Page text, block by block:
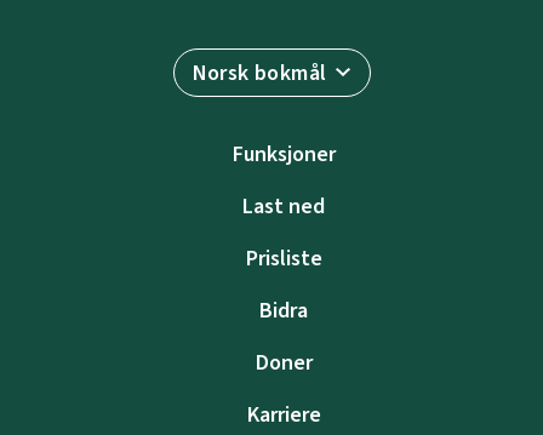
Norsk bokmål
Funksjoner
Last ned
Prisliste
Bidra
Doner
Karriere